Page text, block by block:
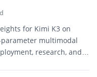
for Kimi K3 on
multimodal
research, and